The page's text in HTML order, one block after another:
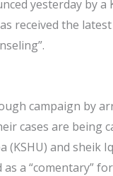
yesterday by a
received the
campaign by
cases are being
and sheik
a “comentary”